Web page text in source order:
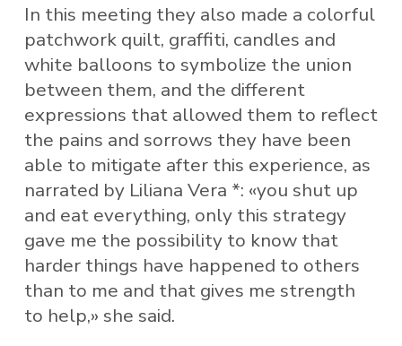
In this meeting they also made a colorful
patchwork quilt, graffiti, candles and
white balloons to symbolize the union
between them, and the different
expressions that allowed them to reflect
the pains and sorrows they have been
able to mitigate after this experience, as
narrated by Liliana Vera *: «you shut up
and eat everything, only this strategy
gave me the possibility to know that
harder things have happened to others
than to me and that gives me strength
to help,» she said.